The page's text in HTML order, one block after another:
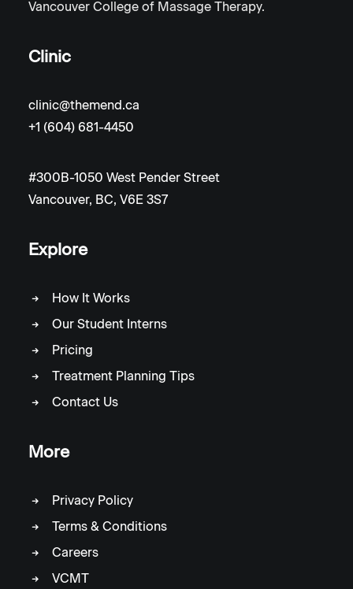
Vancouver College of Massage Therapy.
Clinic
clinic@themend.ca
+1 (604) 681-4450
#300B-1050 West Pender Street
Vancouver, BC, V6E 3S7
Explore
How It Works
Our Student Interns
Pricing
Treatment Planning Tips
Contact Us
More
Privacy Policy
Terms & Conditions
Careers
VCMT